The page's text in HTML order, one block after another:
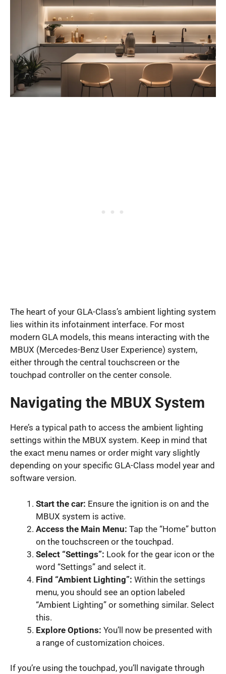
The heart of your GLA-Class’s ambient lighting system
lies within its infotainment interface. For most
modern GLA models, this means interacting with the
MBUX (Mercedes-Benz User Experience) system,
either through the central touchscreen or the
touchpad controller on the center console.
Navigating the MBUX System
Here’s a typical path to access the ambient lighting
settings within the MBUX system. Keep in mind that
the exact menu names or order might vary slightly
depending on your specific GLA-Class model year and
software version.
Start the car: Ensure the ignition is on and the
MBUX system is active.
Access the Main Menu: Tap the “Home” button
on the touchscreen or the touchpad.
Select “Settings”: Look for the gear icon or the
word “Settings” and select it.
Find “Ambient Lighting”: Within the settings
menu, you should see an option labeled
“Ambient Lighting” or something similar. Select
this.
Explore Options: You’ll now be presented with
a range of customization choices.
If you’re using the touchpad, you’ll navigate through